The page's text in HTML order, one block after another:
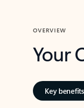
OVERVIEW
Your
Key benefits